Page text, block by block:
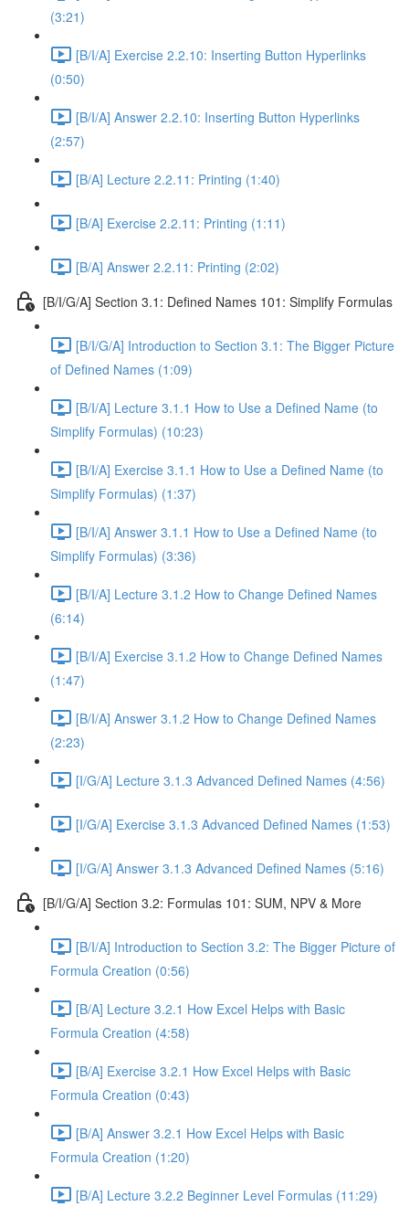
(3:21)
[B/I/A] Exercise 2.2.10: Inserting Button Hyperlinks
(0:50)
[B/I/A] Answer 2.2.10: Inserting Button Hyperlinks
(2:57)
[B/A] Lecture 2.2.11: Printing (1:40)
[B/A] Exercise 2.2.11: Printing (1:11)
[B/A] Answer 2.2.11: Printing (2:02)
[B/I/G/A] Section 3.1: Defined Names 101: Simplify Formulas
[B/I/G/A] Introduction to Section 3.1: The Bigger Picture
of Defined Names (1:09)
[B/I/A] Lecture 3.1.1 How to Use a Defined Name (to
Simplify Formulas) (10:23)
[B/I/A] Exercise 3.1.1 How to Use a Defined Name (to
Simplify Formulas) (1:37)
[B/I/A] Answer 3.1.1 How to Use a Defined Name (to
Simplify Formulas) (3:36)
[B/I/A] Lecture 3.1.2 How to Change Defined Names
(6:14)
[B/I/A] Exercise 3.1.2 How to Change Defined Names
(1:47)
[B/I/A] Answer 3.1.2 How to Change Defined Names
(2:23)
[I/G/A] Lecture 3.1.3 Advanced Defined Names (4:56)
[I/G/A] Exercise 3.1.3 Advanced Defined Names (1:53)
[I/G/A] Answer 3.1.3 Advanced Defined Names (5:16)
[B/I/G/A] Section 3.2: Formulas 101: SUM, NPV & More
[B/I/A] Introduction to Section 3.2: The Bigger Picture of
Formula Creation (0:56)
[B/A] Lecture 3.2.1 How Excel Helps with Basic
Formula Creation (4:58)
[B/A] Exercise 3.2.1 How Excel Helps with Basic
Formula Creation (0:43)
[B/A] Answer 3.2.1 How Excel Helps with Basic
Formula Creation (1:20)
[B/A] Lecture 3.2.2 Beginner Level Formulas (11:29)